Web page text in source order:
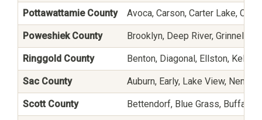
Pottawattamie County Avoca, Carson, Carter Lake,
Poweshiek County Brooklyn, Deep River, Grinnell,
Ringgold County Benton, Diagonal, Ellston,
Sac County Auburn, Early, Lake View,
Scott County Bettendorf, Blue Grass, Buffalo,